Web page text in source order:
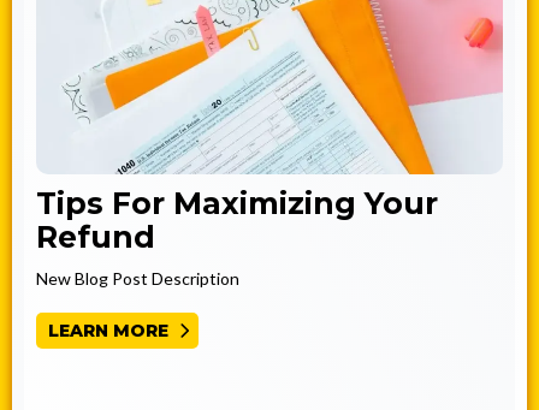
Tips For Maximizing Your
Refund
New Blog Post Description
LEARN MORE